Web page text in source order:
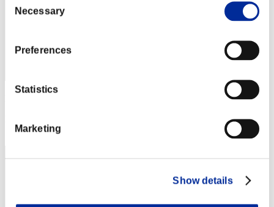
Selection
Necessary
Preferences
Statistics
Marketing
Show details
43